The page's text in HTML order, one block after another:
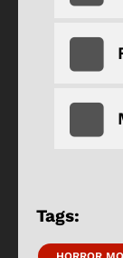
Tags: